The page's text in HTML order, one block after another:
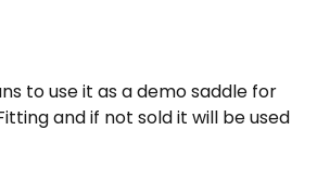
to use it as a demo saddle for
and if not sold it will be used